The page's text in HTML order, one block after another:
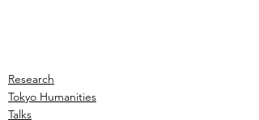
Research
Tokyo Humanities
Talks